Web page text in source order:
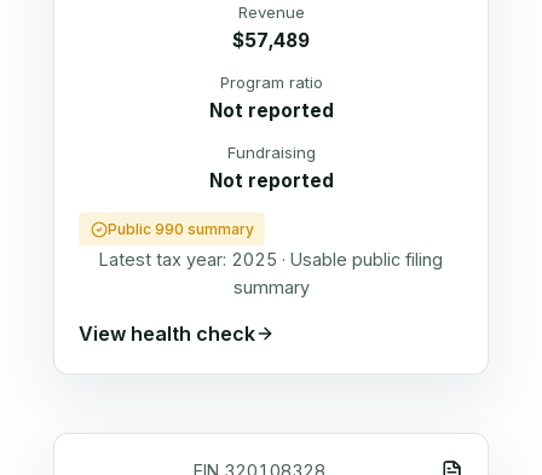
Revenue
$57,489
Program ratio
Not reported
Fundraising
Not reported
Public 990 summary
Latest tax year: 2025 · Usable public filing
summary
View health check
EIN 320108328